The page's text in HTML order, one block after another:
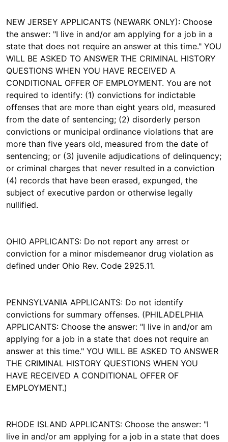
NEW JERSEY APPLICANTS (NEWARK ONLY): Choose
the answer: "I live in and/or am applying for a job in a
state that does not require an answer at this time." YOU
WILL BE ASKED TO ANSWER THE CRIMINAL HISTORY
QUESTIONS WHEN YOU HAVE RECEIVED A
CONDITIONAL OFFER OF EMPLOYMENT. You are not
required to identify: (1) convictions for indictable
offenses that are more than eight years old, measured
from the date of sentencing; (2) disorderly person
convictions or municipal ordinance violations that are
more than five years old, measured from the date of
sentencing; or (3) juvenile adjudications of delinquency;
or criminal charges that never resulted in a conviction
(4) records that have been erased, expunged, the
subject of executive pardon or otherwise legally
nullified.
OHIO APPLICANTS: Do not report any arrest or
conviction for a minor misdemeanor drug violation as
defined under Ohio Rev. Code 2925.11.
PENNSYLVANIA APPLICANTS: Do not identify
convictions for summary offenses. (PHILADELPHIA
APPLICANTS: Choose the answer: "I live in and/or am
applying for a job in a state that does not require an
answer at this time." YOU WILL BE ASKED TO ANSWER
THE CRIMINAL HISTORY QUESTIONS WHEN YOU
HAVE RECEIVED A CONDITIONAL OFFER OF
EMPLOYMENT.)
RHODE ISLAND APPLICANTS: Choose the answer: "I
live in and/or am applying for a job in a state that does